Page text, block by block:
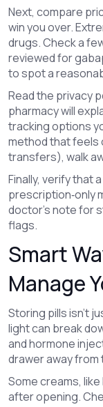
Next, compare
win you over.
drugs. Check a
reviewed for
to spot a
Read the privacy
pharmacy will
tracking options
method that feels
transfers), walk
Finally, verify that
prescription‑only
doctor’s note for
flags.
Smart
Manage
Storing pills isn’t
light can break
and hormone
drawer away
Some creams,
after opening.